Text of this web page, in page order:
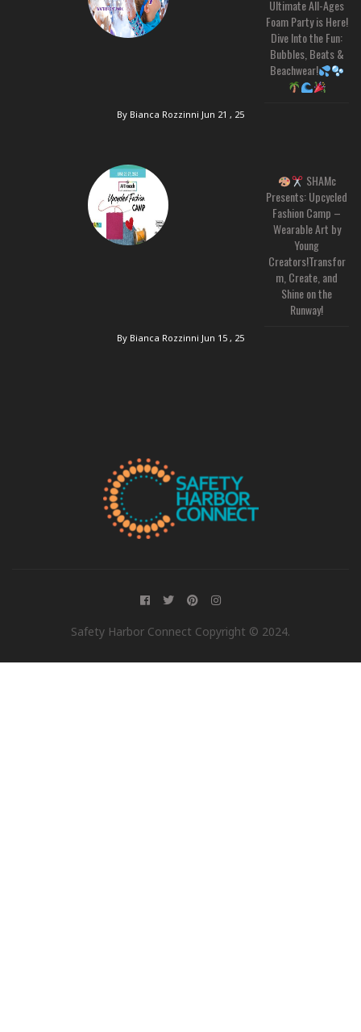
Ultimate All-Ages
Foam Party is Here!
Dive Into the Fun:
Bubbles, Beats &
Beachwear!
By Bianca Rozzinni Jun 21 , 25
SHAMc
Presents: Upcycled
Fashion Camp –
Wearable Art by
Young
Creators!Transfor
m, Create, and
Shine on the
Runway!
By Bianca Rozzinni Jun 15 , 25
Safety Harbor Connect Copyright © 2024.